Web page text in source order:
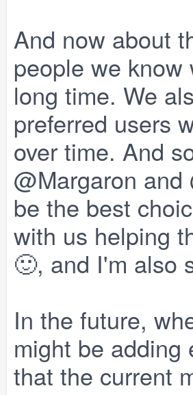
And now about
people we
long time. We
preferred users
over time. And
@Margaron
be the best
with us helping
🙂, and I'm also
In the future,
might be adding
that the current